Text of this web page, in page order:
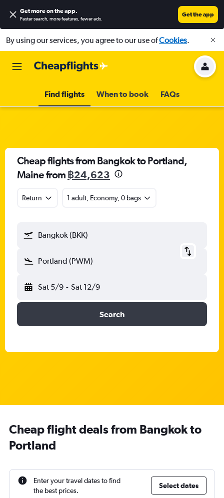
Get more on the app.
Faster search, more features, fewer ads.
Get the app
By using our services, you agree to our use ofCookies.
Find flights When to book FAQs
Cheap flights from Bangkok to Portland,
Maine from ฿24,623
Return 1 adult, Economy, 0 bags
Bangkok (BKK)
Portland (PWM)
Sat 5/9 - Sat 12/9
Search
Cheap flight deals from Bangkok to
Portland
Enter your travel dates to find
the best prices.
Select dates